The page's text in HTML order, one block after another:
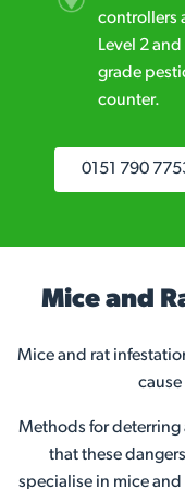
controllers
Level 2
grade
counter.
0151 790
Mice and
Mice and rat
Methods for deterring
that these
specialise in mice